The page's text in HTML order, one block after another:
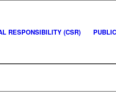
RESPONSIBILITY (CSR) PUBLIC